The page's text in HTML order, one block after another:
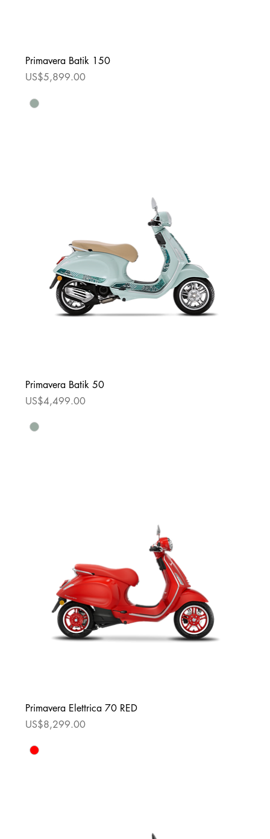
Primavera Batik 150
Price
US$5,899.00
Primavera Batik 50
Price
US$4,499.00
Primavera Elettrica 70 RED
Price
US$8,299.00